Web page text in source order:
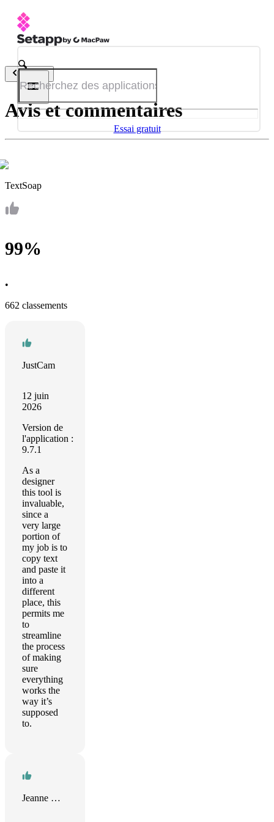
Essai gratuit
Retour
Avis et commentaires
TextSoap
99%
•
662 classements
JustCam
12 juin
2026
Version de
l'application :
9.7.1
As a
designer
this tool is
invaluable,
since a
very large
portion of
my job is to
copy text
and paste it
into a
different
place, this
permits me
to
streamline
the process
of making
sure
everything
works the
way it’s
supposed
to.
Jeanne Guillou